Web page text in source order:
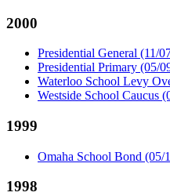
2000
Presidential General (11/
Presidential Primary (05/
Waterloo School Levy
Westside School Caucus
1999
Omaha School Bond (05/
1998